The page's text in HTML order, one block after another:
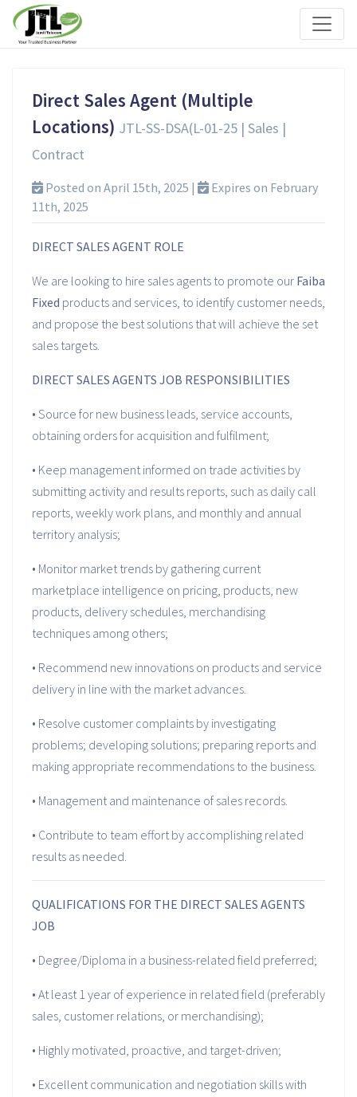
Direct Sales Agent (Multiple
Locations) JTL-SS-DSA(L-01-25 | Sales |
Contract
Posted on April 15th, 2025 |
Expires on February
11th, 2025
DIRECT SALES AGENT ROLE
We are looking to hire sales agents to promote our Faiba
Fixed products and services, to identify customer needs,
and propose the best solutions that will achieve the set
sales targets.
DIRECT SALES AGENTS JOB RESPONSIBILITIES
• Source for new business leads, service accounts,
obtaining orders for acquisition and fulfilment;
• Keep management informed on trade activities by
submitting activity and results reports, such as daily call
reports, weekly work plans, and monthly and annual
territory analysis;
• Monitor market trends by gathering current
marketplace intelligence on pricing, products, new
products, delivery schedules, merchandising
techniques among others;
• Recommend new innovations on products and service
delivery in line with the market advances.
• Resolve customer complaints by investigating
problems; developing solutions; preparing reports and
making appropriate recommendations to the business.
• Management and maintenance of sales records.
• Contribute to team effort by accomplishing related
results as needed.
QUALIFICATIONS FOR THE DIRECT SALES AGENTS
JOB
• Degree/Diploma in a business-related field preferred;
• At least 1 year of experience in related field (preferably
sales, customer relations, or merchandising);
• Highly motivated, proactive, and target-driven;
• Excellent communication and negotiation skills with